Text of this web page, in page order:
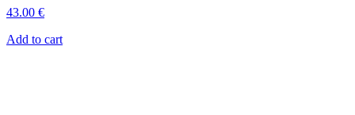
43.00 €
Add to cart